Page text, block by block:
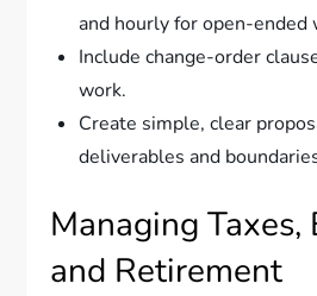
and hourly for open-ended
Include change-order
work.
Create simple, clear
deliverables and
Managing Taxes,
and Retirement